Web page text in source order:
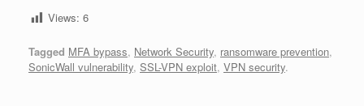
Views: 6
Tagged MFA bypass, Network Security, ransomware prevention,
SonicWall vulnerability, SSL-VPN exploit, VPN security.